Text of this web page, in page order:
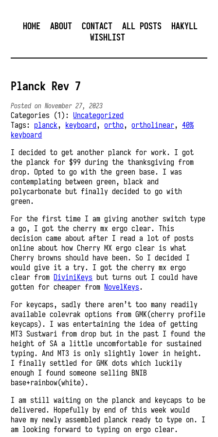
HOME ABOUT CONTACT ALL POSTS
HAKYLL
WISHLIST
Planck Rev 7
Posted on November 27, 2023
Categories (1): Uncategorized
Tags: planck, keyboard,ortho,ortholinear,40%
keyboard
I decided to get another planck for work. I got
the planck for $99 during the thanksgiving from
drop. Opted to go with the green base. I was
contemplating between green, black and
polycarbonate but finally decided to go with
green.
For the first time I am giving another switch type
a go, I got the cherry mx ergo clear. This
decision came about after I read a lot of posts
online about how Cherry MX ergo clear is what
Cherry browns should have been. So I decided I
would give it a try. I got the cherry mx ergo
clear from DiviniKeys but turns out I could have
gotten for cheaper from NovelKeys.
For keycaps, sadly there aren’t too many readily
available colevrak options from GMK(cherry profile
keycaps). I was entertaining the idea of getting
MT3 Sustwari from drop but in the past I found the
height of SA a little uncomfortable for sustained
typing. And MT3 is only slightly lower in height.
I finally settled for GMK dots which luckily
enough I found someone selling BNIB
base+rainbow(white).
I am still waiting on the planck and keycaps to be
delivered. Hopefully by end of this week would
have my newly assembled planck ready to type on. I
am looking forward to typing on ergo clear.